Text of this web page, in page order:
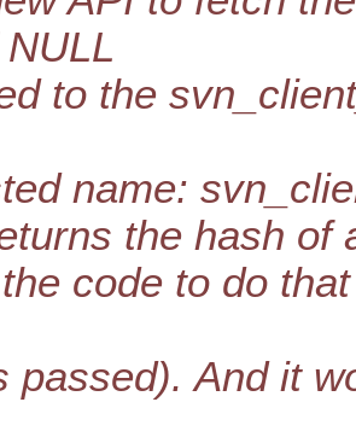
to the
name:
the hash of
code to do
passed). And it